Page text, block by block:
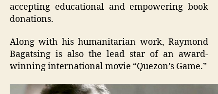
accepting educational and empowering book
donations.
Along with his humanitarian work, Raymond
Bagatsing is also the lead star of an award-
winning international movie “Quezon’s Game.”